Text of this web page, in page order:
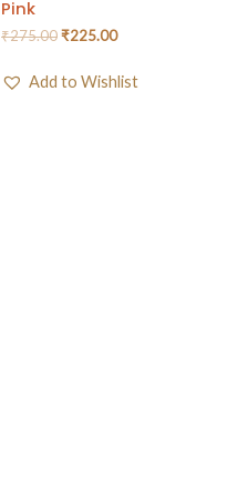
Pink
₹275.00₹225.00
Add to Wishlist